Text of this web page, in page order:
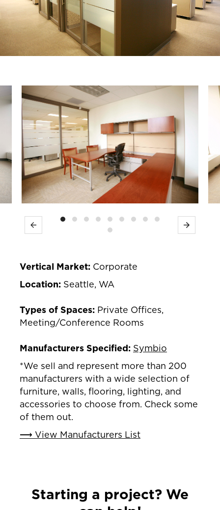
Previous Next
Vertical Market: Corporate
Location: Seattle, WA
Types of Spaces: Private Offices,
Meeting/Conference Rooms
Manufacturers Specified: Symbio
*We sell and represent more than 200
manufacturers with a wide selection of
furniture, walls, flooring, lighting, and
accessories to choose from. Check some
of them out.
⟶ View Manufacturers List
Starting a project? We